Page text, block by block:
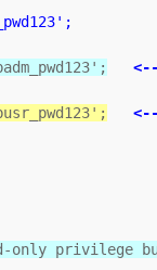
only privilege